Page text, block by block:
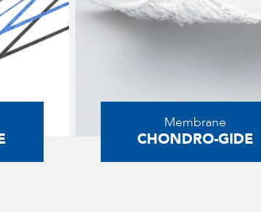
Membrane
CHONDRO-GIDE